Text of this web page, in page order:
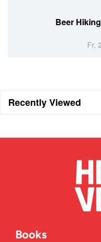
26
Recently Viewed
Books